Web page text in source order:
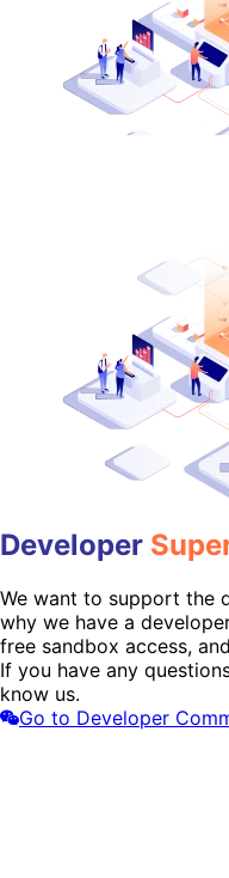
Developer
We want to support the
why we have a
free sandbox access,
If you have any
know us.
Go to Developer